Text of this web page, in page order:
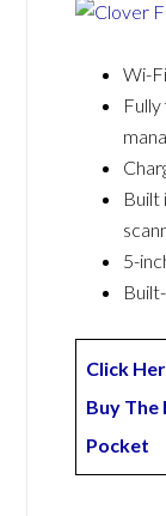
Wi-
Built
5-
Click
Buy The
Pocket